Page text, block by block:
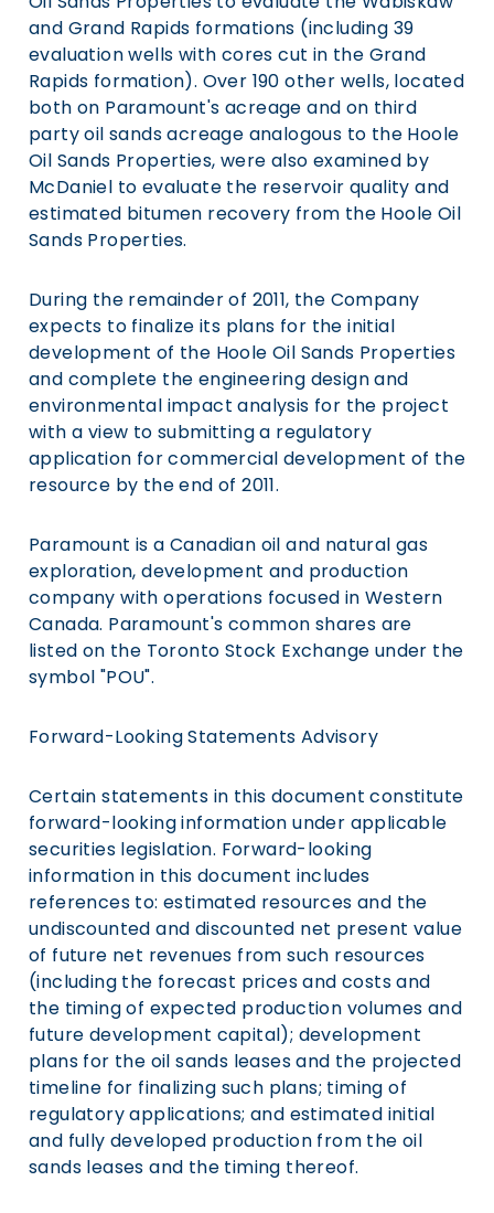
and Grand Rapids formations (including 39
evaluation wells with cores cut in the Grand
Rapids formation). Over 190 other wells, located
both on Paramount's acreage and on third
party oil sands acreage analogous to the Hoole
Oil Sands Properties, were also examined by
McDaniel to evaluate the reservoir quality and
estimated bitumen recovery from the Hoole Oil
Sands Properties.
During the remainder of 2011, the Company
expects to finalize its plans for the initial
development of the Hoole Oil Sands Properties
and complete the engineering design and
environmental impact analysis for the project
with a view to submitting a regulatory
application for commercial development of the
resource by the end of 2011.
Paramount is a Canadian oil and natural gas
exploration, development and production
company with operations focused in Western
Canada. Paramount's common shares are
listed on the Toronto Stock Exchange under the
symbol "POU".
Forward-Looking Statements Advisory
Certain statements in this document constitute
forward-looking information under applicable
securities legislation. Forward-looking
information in this document includes
references to: estimated resources and the
undiscounted and discounted net present value
of future net revenues from such resources
(including the forecast prices and costs and
the timing of expected production volumes and
future development capital); development
plans for the oil sands leases and the projected
timeline for finalizing such plans; timing of
regulatory applications; and estimated initial
and fully developed production from the oil
sands leases and the timing thereof.